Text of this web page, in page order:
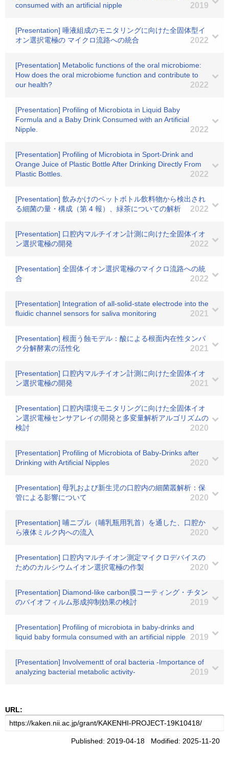
consumed with an artificial nipple
2019
[Presentation] 唾液組成のモニタリングに向けた全固体型イ
オン選択電極の マイクロ流路への統合
2022
[Presentation] Metabolic functions of the oral microbiome:
How does the oral microbiome function and contribute to
our health?
2022
[Presentation] Profiling of Microbiota in Liquid Baby
Formula and a Baby Drink Consumed with an Artificial
Nipple.
2022
[Presentation] Profiling of Microbiota in Sport-Drink and
Orange Juice of Plastic Bottle After Drinking Directly From
Plastic Bottles.
2022
[Presentation] 飲みかけのペットボトル飲料物から検出され
る細菌の量・構成（第 4 報）、緑茶についての解析
2022
[Presentation] 口腔内マルチイオン計測に向けた全固体イオ
ン選択電極の開発
2022
[Presentation] 全固体イオン選択電極のマイクロ流路への統
合
2022
[Presentation] Integration of all-solid-state electrode into the
fluidic channel sensors for saliva monitoring
2021
[Presentation] 根面う蝕モデル：酸による根面内在性タンパ
ク分解酵素の活性化
2021
[Presentation] 口腔内マルチイオン計測に向けた全固体イオ
ン選択電極の開発
2021
[Presentation] 口腔内環境モニタリングに向けた全固体イオ
ン選択電極センサアレイの開発と多変量解析アルゴリズムの
検討
2020
[Presentation] Profiling of Microbiota of Baby-Drinks after
Drinking with Artificial Nipples
2020
[Presentation] 母乳および新生児の口腔内の細菌叢解析：保
管による影響について
2020
[Presentation] 哺ニプル（哺乳瓶用乳首）を通した、口腔か
ら液体ミルク内への流入
2020
[Presentation] 口腔内マルチイオン測定マイクロデバイスの
ためのカルシウムイオン選択電極の作製
2020
[Presentation] Diamond-like carbon膜コーティング・チタン
のバイオフィルム形成抑制効果の検討
2019
[Presentation] Profiling of microbiota in baby-drinks and
liquid baby formula consumed with an artificial nipple
2019
[Presentation] Involvementt of oral bacteria -Importance of
analyzing bacterial metabolic activity-
2019
URL:
Published: 2019-04-18 Modified: 2025-11-20